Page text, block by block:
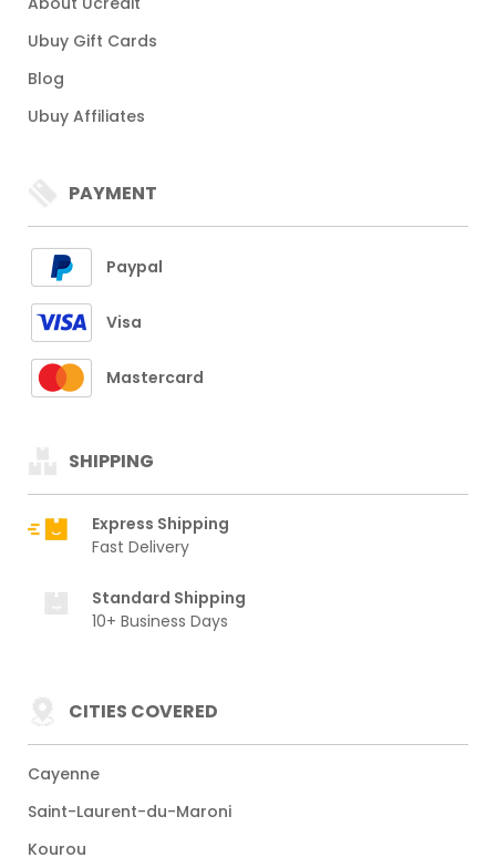
Ubuy Gift Cards
Blog
Ubuy Affiliates
PAYMENT
Paypal
Visa
Mastercard
SHIPPING
Express Shipping
Fast Delivery
Standard Shipping
10+ Business Days
CITIES COVERED
Cayenne
Saint-Laurent-du-Maroni
Kourou